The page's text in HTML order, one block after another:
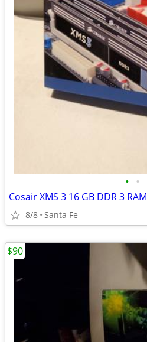
• •
Cosair XMS 3 16 GB DDR 3 RAM
8/8 Santa Fe
$90